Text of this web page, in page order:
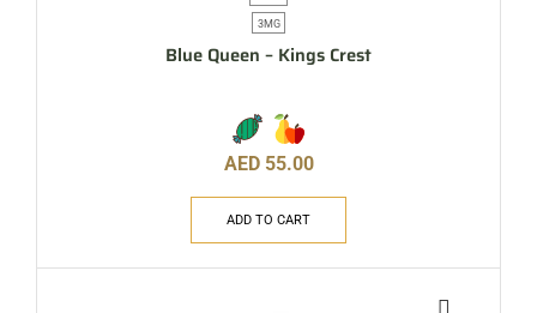
3MG
Blue Queen – Kings Crest
AED 55.00
ADD TO CART